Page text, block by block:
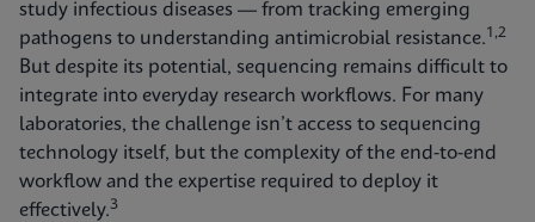
study infectious diseases — from tracking emerging
pathogens to understanding antimicrobial resistance.1,2
But despite its potential, sequencing remains difficult to
integrate into everyday research workflows. For many
laboratories, the challenge isn’t access to sequencing
technology itself, but the complexity of the end-to-end
workflow and the expertise required to deploy it
effectively.3